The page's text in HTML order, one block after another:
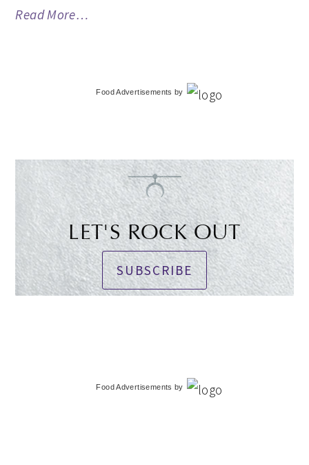
Read More…
Food Advertisements by
LET'S ROCK OUT
SUBSCRIBE
Food Advertisements by